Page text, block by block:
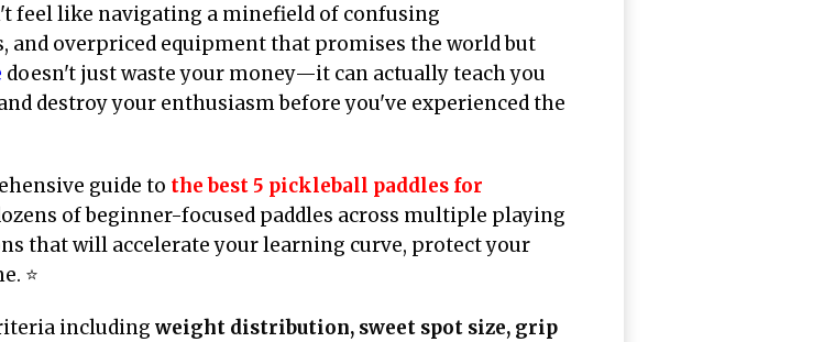
feel like navigating a minefield of confusing
overpriced equipment that promises the world but
doesn't just waste your money—it can actually teach you
destroy your enthusiasm before you've experienced the
guide to the best 5 pickleball paddles for
of beginner-focused paddles across multiple playing
that will accelerate your learning curve, protect your
⭐
including weight distribution, sweet spot size, grip